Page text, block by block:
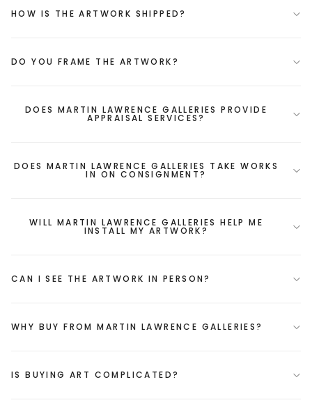
HOW IS THE ARTWORK SHIPPED?
DO YOU FRAME THE ARTWORK?
DOES MARTIN LAWRENCE GALLERIES PROVIDE
APPRAISAL SERVICES?
DOES MARTIN LAWRENCE GALLERIES TAKE WORKS
IN ON CONSIGNMENT?
WILL MARTIN LAWRENCE GALLERIES HELP ME
INSTALL MY ARTWORK?
CAN I SEE THE ARTWORK IN PERSON?
WHY BUY FROM MARTIN LAWRENCE GALLERIES?
IS BUYING ART COMPLICATED?